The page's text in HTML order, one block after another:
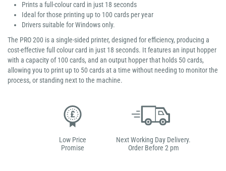
Prints a full-colour card in just 18 seconds
Ideal for those printing up to 100 cards per year
Drivers suitable for Windows only.
The PRO 200 is a single-sided printer, designed for efficiency, producing a
cost-effective full colour card in just 18 seconds. It features an input hopper
with a capacity of 100 cards, and an output hopper that holds 50 cards,
allowing you to print up to 50 cards at a time without needing to monitor the
process, or standing next to the machine.
Low Price
Promise
Next Working Day Delivery.
Order Before 2 pm